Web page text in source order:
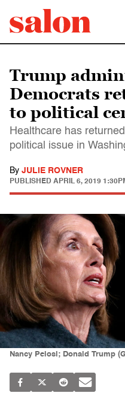
Trump
Democrats
to political
Healthcare has
political issue in
By JULIE ROVNER
PUBLISHED APRIL 6, 2019
Nancy Pelosi; Donald Trump